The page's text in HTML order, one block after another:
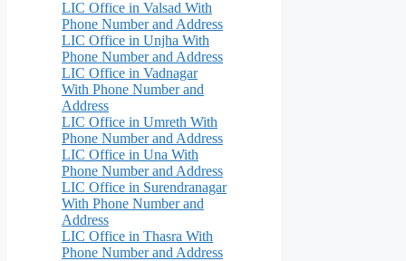
LIC Office in Valsad With
Phone Number and Address
LIC Office in Unjha With
Phone Number and Address
LIC Office in Vadnagar
With Phone Number and
Address
LIC Office in Umreth With
Phone Number and Address
LIC Office in Una With
Phone Number and Address
LIC Office in Surendranagar
With Phone Number and
Address
LIC Office in Thasra With
Phone Number and Address